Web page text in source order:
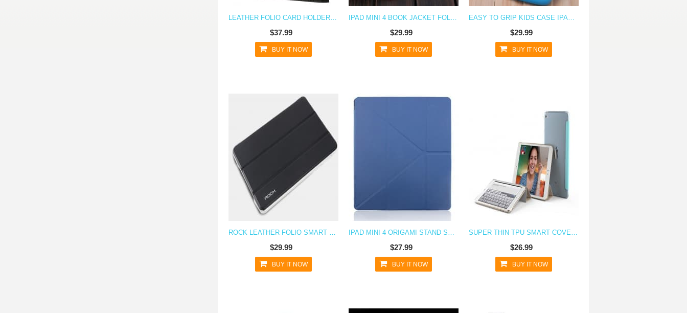
LEATHER FOLIO CARD HOLDER CASE FOR IPAD MINI 4
$37.99
BUY IT NOW
IPAD MINI 4 BOOK JACKET FOLIO CASE
$29.99
BUY IT NOW
EASY TO GRIP KIDS CASE IPAD MINI 4
$29.99
BUY IT NOW
ROCK LEATHER FOLIO SMART CASE FOR IPAD MINI 4
$29.99
BUY IT NOW
IPAD MINI 4 ORIGAMI STAND SMART COVER
$27.99
BUY IT NOW
SUPER THIN TPU SMART COVER CASE FOR IPAD MINI 4
$26.99
BUY IT NOW